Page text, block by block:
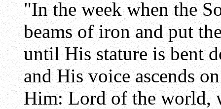
"In the week when the
beams of iron and put
until His stature is bent
and His voice ascends
Him: Lord of the world,